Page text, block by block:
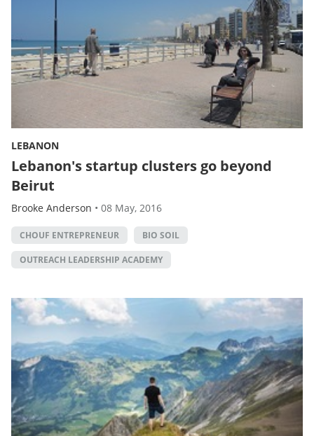
LEBANON
Lebanon's startup clusters go beyond
Beirut
Brooke Anderson • 08 May, 2016
CHOUF ENTREPRENEUR BIO SOIL
OUTREACH LEADERSHIP ACADEMY